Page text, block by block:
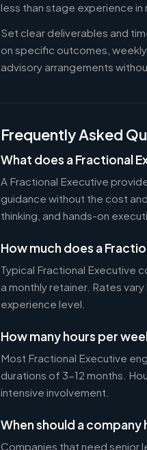
less than stage experience
Set clear deliverables and
on specific outcomes,
advisory arrangements
Frequently Asked
What does a Fractional
A Fractional Executive
guidance without the cost
thinking, and hands-on
How much does a
Typical Fractional
a monthly retainer. Rates
experience level.
How many hours per
Most Fractional Executive
durations of 3-12 months.
intensive involvement.
When should a company
Companies that need senior